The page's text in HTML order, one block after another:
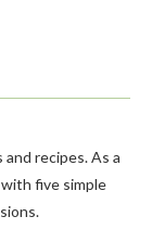
recipes. As a
five simple